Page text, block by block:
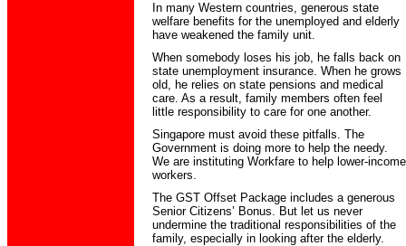
In many Western countries, generous state
welfare benefits for the unemployed and elderly
have weakened the family unit.
When somebody loses his job, he falls back on
state unemployment insurance. When he grows
old, he relies on state pensions and medical
care. As a result, family members often feel
little responsibility to care for one another.
Singapore must avoid these pitfalls. The
Government is doing more to help the needy.
We are instituting Workfare to help lower-income
workers.
The GST Offset Package includes a generous
Senior Citizens’ Bonus. But let us never
undermine the traditional responsibilities of the
family, especially in looking after the elderly.